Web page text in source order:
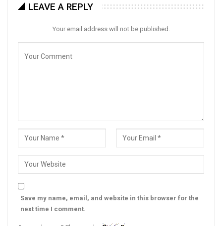
LEAVE A REPLY
Your email address will not be published.
Save my name, email, and website in this browser for the
next time I comment.